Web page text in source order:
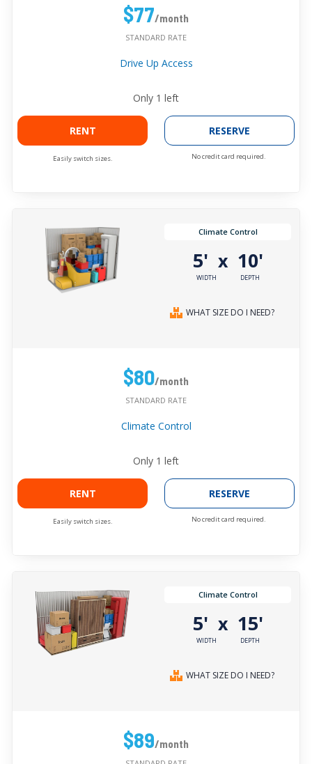
$77/month
STANDARD RATE
Drive Up Access
Only 1 left
RENT
Easily switch sizes.
RESERVE
No credit card required.
Climate Control
5'
WIDTH
x 10'
DEPTH
WHAT SIZE DO I NEED?
$80/month
STANDARD RATE
Climate Control
Only 1 left
RENT
Easily switch sizes.
RESERVE
No credit card required.
Climate Control
5'
WIDTH
x 15'
DEPTH
WHAT SIZE DO I NEED?
$89/month